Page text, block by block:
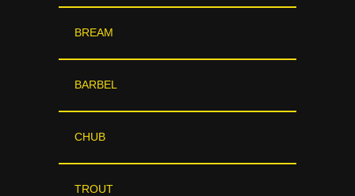
BREAM
BARBEL
CHUB
TROUT